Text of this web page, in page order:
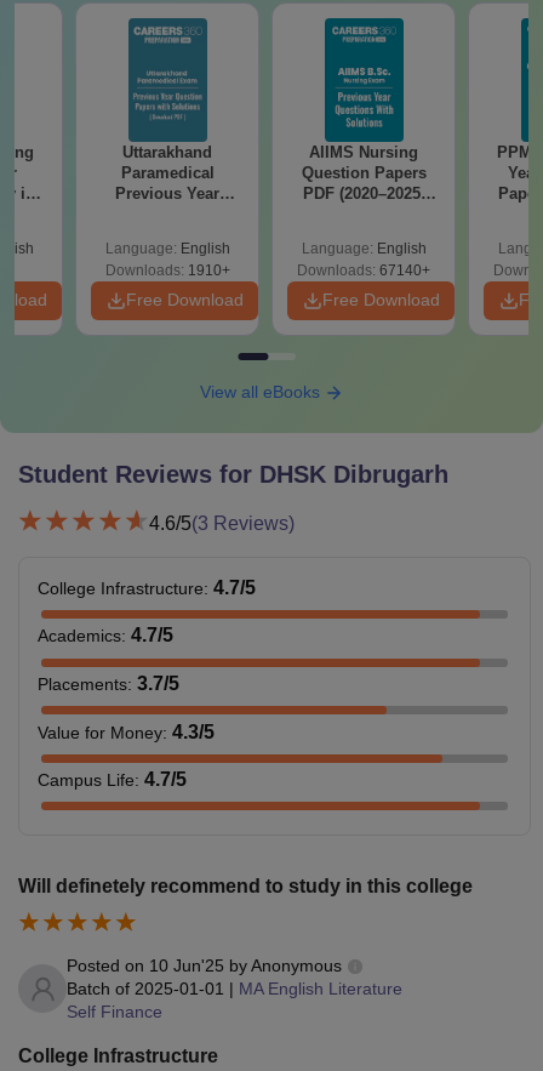
in
Uttarakhand
Paramedical
Previous Year
Solutions - Free
PDF
Language: English
Downloads: 1910+
Free Download
AIIMS Nursing
Question Papers
PDF (2020–2025)
Language: English
Downloads: 67140+
Free Download
View all eBooks
Student Reviews for DHSK Dibrugarh
4.6/5(3 Reviews)
College Infrastructure: 4.7/5
Academics: 4.7/5
Placements: 3.7/5
Value for Money: 4.3/5
Campus Life: 4.7/5
Will definetely recommend to study in this college
Posted on 10 Jun'25 byAnonymous
Batch of 2025-01-01 | MA English Literature
Self Finance
College Infrastructure